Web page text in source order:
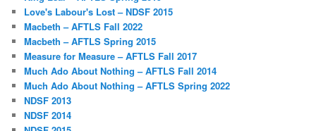
Love's Labour's Lost – NDSF 2015
Macbeth – AFTLS Fall 2022
Macbeth – AFTLS Spring 2015
Measure for Measure – AFTLS Fall 2017
Much Ado About Nothing – AFTLS Fall 2014
Much Ado About Nothing – AFTLS Spring 2022
NDSF 2013
NDSF 2014